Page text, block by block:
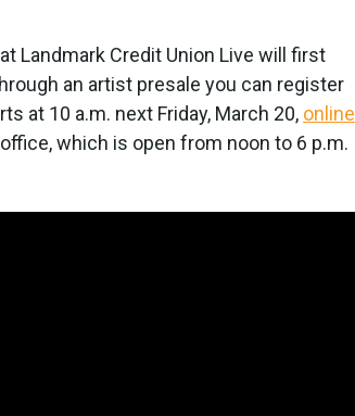
Landmark Credit Union Live will first
an artist presale you can register
at 10 a.m. next Friday, March 20, online
which is open from noon to 6 p.m.